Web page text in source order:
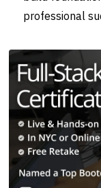
professional